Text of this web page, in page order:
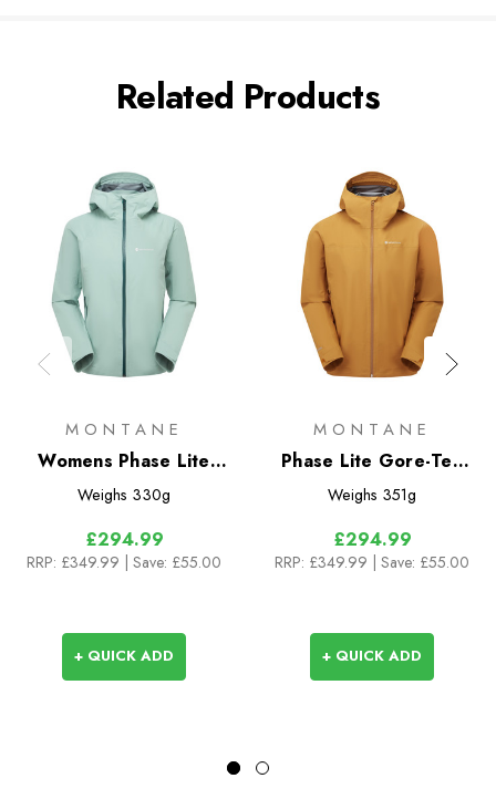
Related Products
MONTANE
Womens Phase Lite
Gore-Tex Jacket
Weighs 330g
£294.99
RRP: £349.99 | Save: £55.00
+ QUICK ADD
MONTANE
Phase Lite Gore-Tex
Jacket
Weighs 351g
£294.99
RRP: £349.99 | Save: £55.00
+ QUICK ADD